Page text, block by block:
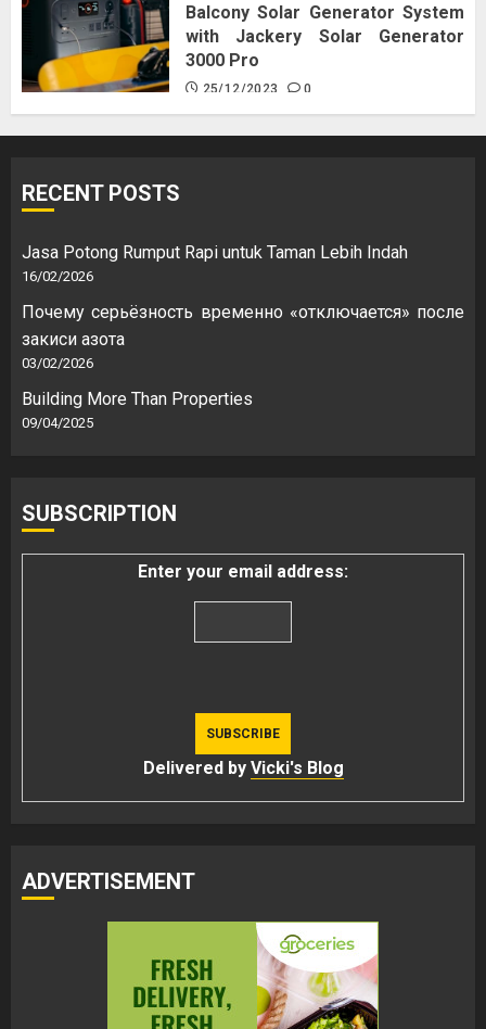
Balcony Solar Generator System
with Jackery Solar Generator
3000 Pro
25/12/2023 0
RECENT POSTS
Jasa Potong Rumput Rapi untuk Taman Lebih Indah
16/02/2026
Почему серьёзность временно «отключается» после
закиси азота
03/02/2026
Building More Than Properties
09/04/2025
SUBSCRIPTION
Enter your email address:
Delivered by Vicki's Blog
ADVERTISEMENT